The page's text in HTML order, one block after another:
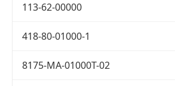
113-62-00000
418-80-01000-1
8175-MA-01000T-02